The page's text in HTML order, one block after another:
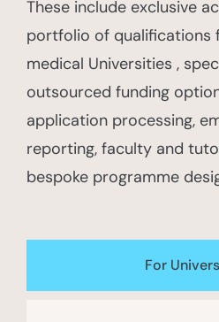
These include exclusive
portfolio of qualifications
medical Universities ,
outsourced funding
application processing,
reporting, faculty and
bespoke programme
For